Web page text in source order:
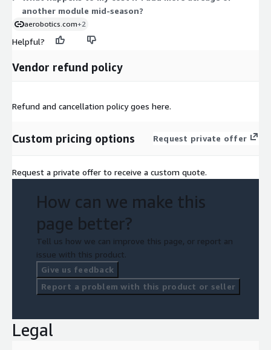
another module mid-season?
aerobotics.com+2
Helpful?
Vendor refund policy
Refund and cancellation policy goes here.
Custom pricing options Request private offer
Request a private offer to receive a custom quote.
How can we make this
page better?
Tell us how we can improve this page, or report an
issue with this product.
Give us feedback
Report a problem with this product or seller
Legal